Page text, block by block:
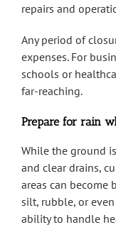
repairs and
Any period of
expenses. For
schools or
far-reaching.
Prepare for rain
While the ground
and clear drains,
areas can
silt, rubble, or
ability to handle